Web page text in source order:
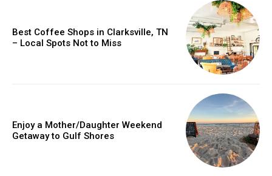
Best Coffee Shops in Clarksville, TN
– Local Spots Not to Miss
Enjoy a Mother/Daughter Weekend
Getaway to Gulf Shores